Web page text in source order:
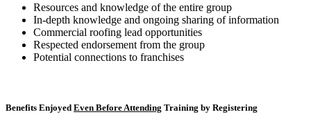
Resources and knowledge of the entire group
In-depth knowledge and ongoing sharing of information
Commercial roofing lead opportunities
Respected endorsement from the group
Potential connections to franchises
Benefits Enjoyed Even Before Attending Training by Registering